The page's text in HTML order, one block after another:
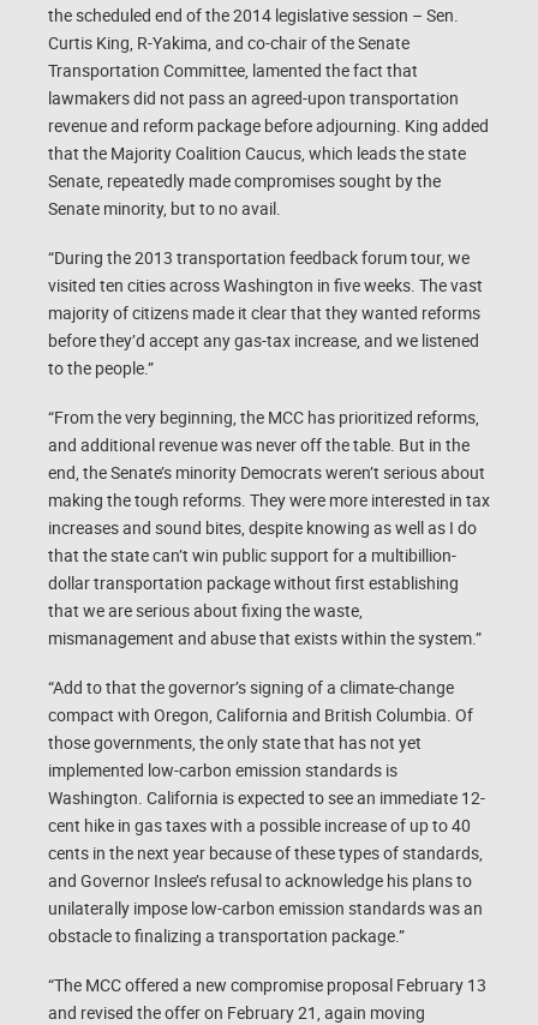
the scheduled end of the 2014 legislative session – Sen.
Curtis King, R-Yakima, and co-chair of the Senate
Transportation Committee, lamented the fact that
lawmakers did not pass an agreed-upon transportation
revenue and reform package before adjourning. King added
that the Majority Coalition Caucus, which leads the state
Senate, repeatedly made compromises sought by the
Senate minority, but to no avail.
“During the 2013 transportation feedback forum tour, we
visited ten cities across Washington in five weeks. The vast
majority of citizens made it clear that they wanted reforms
before they’d accept any gas-tax increase, and we listened
to the people.”
“From the very beginning, the MCC has prioritized reforms,
and additional revenue was never off the table. But in the
end, the Senate’s minority Democrats weren’t serious about
making the tough reforms. They were more interested in tax
increases and sound bites, despite knowing as well as I do
that the state can’t win public support for a multibillion-
dollar transportation package without first establishing
that we are serious about fixing the waste,
mismanagement and abuse that exists within the system.”
“Add to that the governor’s signing of a climate-change
compact with Oregon, California and British Columbia. Of
those governments, the only state that has not yet
implemented low-carbon emission standards is
Washington. California is expected to see an immediate 12-
cent hike in gas taxes with a possible increase of up to 40
cents in the next year because of these types of standards,
and Governor Inslee’s refusal to acknowledge his plans to
unilaterally impose low-carbon emission standards was an
obstacle to finalizing a transportation package.”
“The MCC offered a new compromise proposal February 13
and revised the offer on February 21, again moving